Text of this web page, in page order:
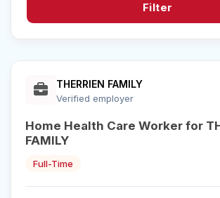
Filter
THERRIEN FAMILY
Verified employer
Home Health Care Worker for
FAMILY
Full-Time